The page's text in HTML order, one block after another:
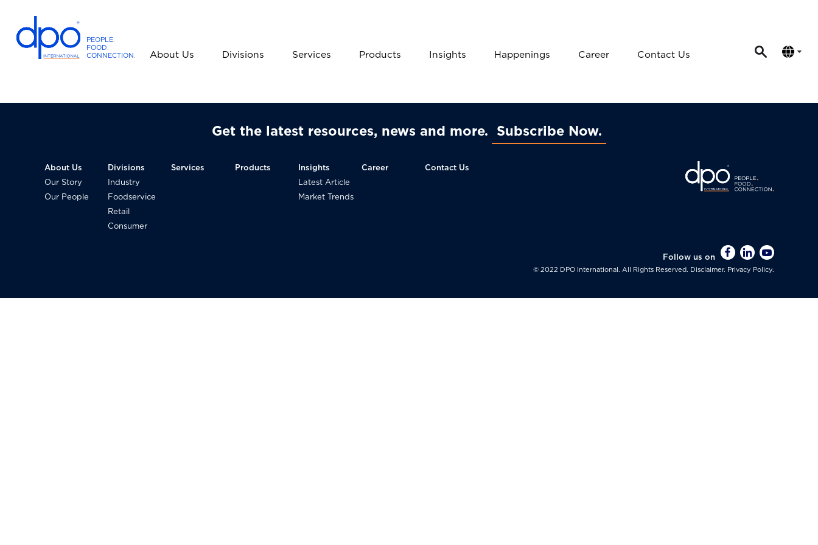
PEOPLE.
FOOD.
CONNECTION.
O
a
About Us Divisions Services Products Insights Happenings Career Contact Us
Get the latest resources, news and more Subscribe Now
About Us
Our Story
Our People
Divisions
Industry
Foodservice
Retail
Consumer
Services Products
Insights
Latest Article
Market Trends
Career Contact Us
Follow us on
© 2022 DPO International. All Rights Reserved. Disclaimer. Privacy Policy.